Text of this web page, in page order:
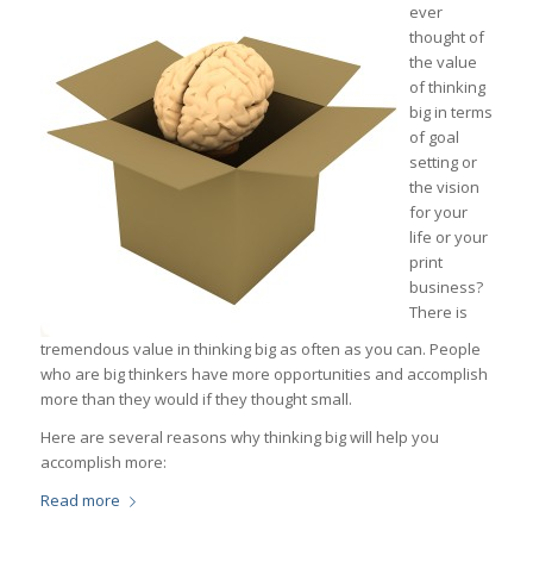
ever
thought of
the value
of thinking
big in terms
of goal
setting or
the vision
for your
life or your
print
business?
There is
tremendous value in thinking big as often as you can. People
who are big thinkers have more opportunities and accomplish
more than they would if they thought small.
Here are several reasons why thinking big will help you
accomplish more:
Read more